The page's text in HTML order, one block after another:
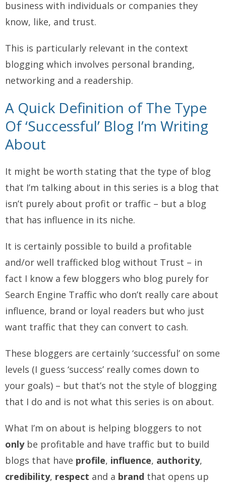
business with individuals or companies they
know, like, and trust.
This is particularly relevant in the context
blogging which involves personal branding,
networking and a readership.
A Quick Definition of The Type
Of ‘Successful’ Blog I’m Writing
About
It might be worth stating that the type of blog
that I’m talking about in this series is a blog that
isn’t purely about profit or traffic – but a blog
that has influence in its niche.
It is certainly possible to build a profitable
and/or well trafficked blog without Trust – in
fact I know a few bloggers who blog purely for
Search Engine Traffic who don’t really care about
influence, brand or loyal readers but who just
want traffic that they can convert to cash.
These bloggers are certainly ‘successful’ on some
levels (I guess ‘success’ really comes down to
your goals) – but that’s not the style of blogging
that I do and is not what this series is on about.
What I’m on about is helping bloggers to not
onlybe profitable and have traffic but to build
blogs that have profile, influence, authority,
credibility, respect and a brand that opens up